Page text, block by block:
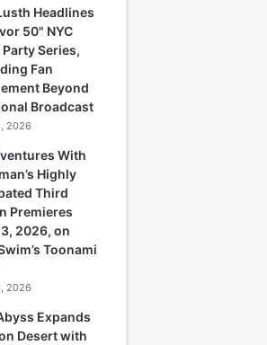
Headlines
50" NYC
Series,
Fan
Beyond
Broadcast
2026
With
Highly
Third
Premieres
2026, on
Toonami
2026
Expands
Desert with